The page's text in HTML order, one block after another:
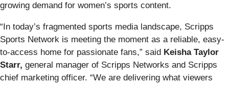
growing demand for women’s sports content.
“In today’s fragmented sports media landscape, Scripps
Sports Network is meeting the moment as a reliable, easy-
to-access home for passionate fans,” said Keisha Taylor
Starr, general manager of Scripps Networks and Scripps
chief marketing officer. “We are delivering what viewers